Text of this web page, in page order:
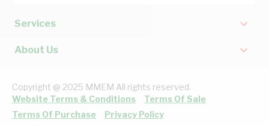
Services
About Us
Copyright @ 2025 MMEM All rights reserved.
Website Terms & Conditions
Terms Of Sale
Terms Of Purchase
Privacy Policy